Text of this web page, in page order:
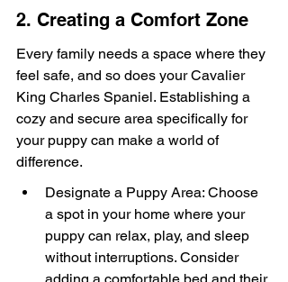
2. Creating a Comfort Zone
Every family needs a space where they
feel safe, and so does your Cavalier
King Charles Spaniel. Establishing a
cozy and secure area specifically for
your puppy can make a world of
difference.
Designate a Puppy Area: Choose
a spot in your home where your
puppy can relax, play, and sleep
without interruptions. Consider